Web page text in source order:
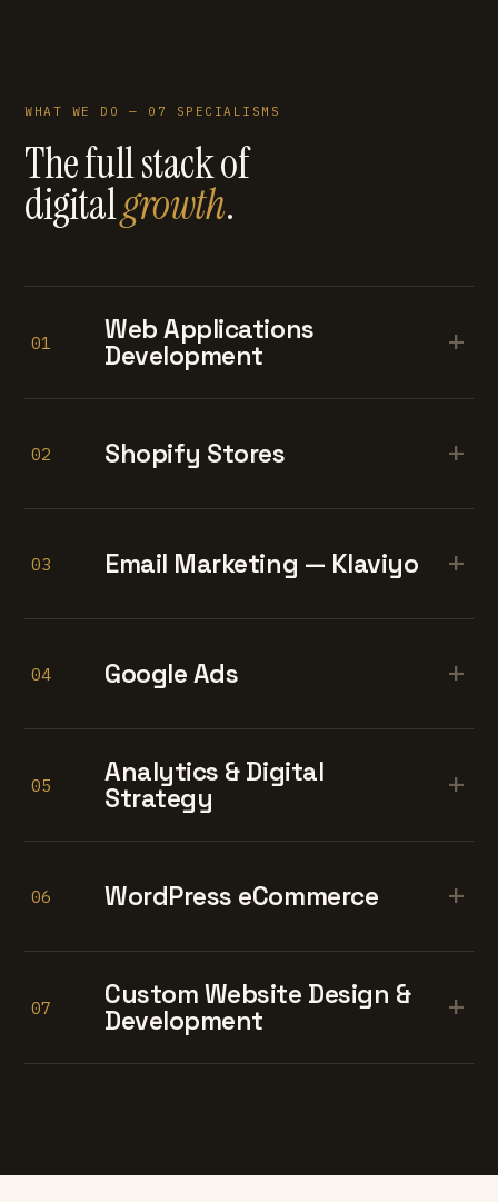
WHAT WE DO — 07 SPECIALISMS
The full stack of
digitalgrowth.
01
Web Applications
Development
+
02 Shopify Stores +
03 Email Marketing — Klaviyo +
04 Google Ads +
05
Analytics & Digital
Strategy
+
06 WordPress eCommerce +
07
Custom Website Design &
Development
+